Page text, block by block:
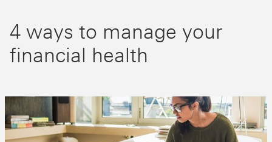
4 ways to manage your
financial health